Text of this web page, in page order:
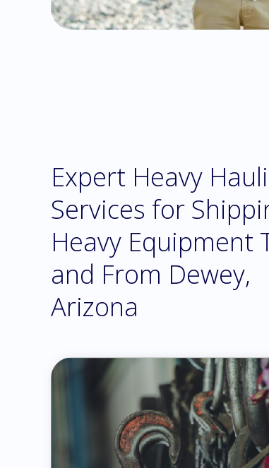
Expert Heavy
Services for
Heavy Equipment
and From Dewey,
Arizona